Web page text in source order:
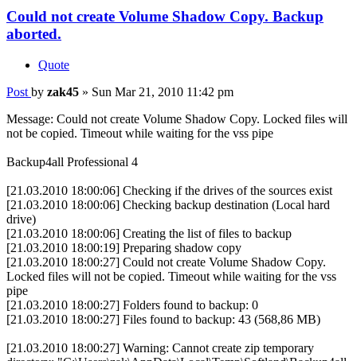
Could not create Volume Shadow Copy. Backup
aborted.
Quote
Post by zak45 » Sun Mar 21, 2010 11:42 pm
Message: Could not create Volume Shadow Copy. Locked files will
not be copied. Timeout while waiting for the vss pipe
Backup4all Professional 4
[21.03.2010 18:00:06] Checking if the drives of the sources exist
[21.03.2010 18:00:06] Checking backup destination (Local hard
drive)
[21.03.2010 18:00:06] Creating the list of files to backup
[21.03.2010 18:00:19] Preparing shadow copy
[21.03.2010 18:00:27] Could not create Volume Shadow Copy.
Locked files will not be copied. Timeout while waiting for the vss
pipe
[21.03.2010 18:00:27] Folders found to backup: 0
[21.03.2010 18:00:27] Files found to backup: 43 (568,86 MB)
[21.03.2010 18:00:27] Warning: Cannot create zip temporary